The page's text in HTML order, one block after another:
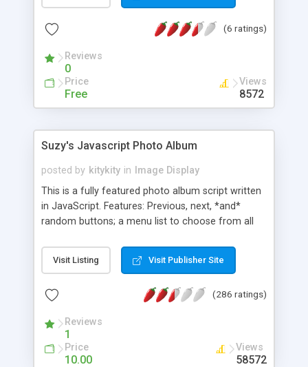
(6 ratings)
Reviews
0
Price
Free
Views
8572
Suzy's Javascript Photo Album
posted by kitykity in
Image Display
This is a fully featured photo album script written
in JavaScript. Features: Previous, next, *and*
random buttons; a menu list to choose from all
page" that automatically contains the date the
picture was taken and a description of the picture;
window; and easily add the information to use this
knowledge is required for its use!
Visit Listing Visit Publisher Site
(286 ratings)
Reviews
1
Price
10.00
Views
58572